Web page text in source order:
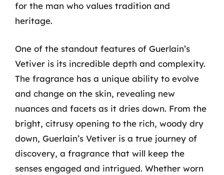
for the man who values tradition and
heritage.
One of the standout features of Guerlain’s
Vetiver is its incredible depth and complexity.
The fragrance has a unique ability to evolve
and change on the skin, revealing new
nuances and facets as it dries down. From the
bright, citrusy opening to the rich, woody dry
down, Guerlain’s Vetiver is a true journey of
discovery, a fragrance that will keep the
senses engaged and intrigued. Whether worn